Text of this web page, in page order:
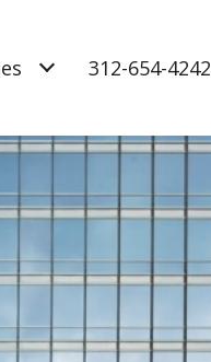
312-654-4242